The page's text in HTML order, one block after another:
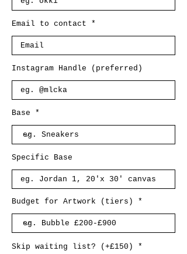
Email to contact
Instagram Handle (preferred)
Base
Specific Base
Budget for Artwork (tiers)
Skip waiting list? (+£150)